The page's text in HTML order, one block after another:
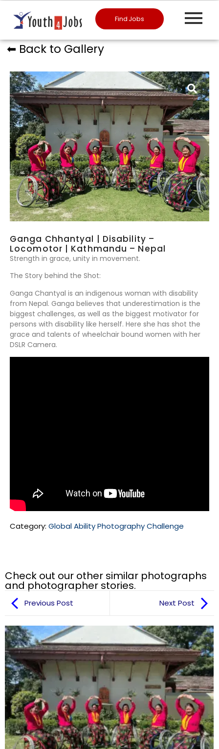
Find Jobs
⬅︎ Back to Gallery
Ganga Chhantyal | Disability –
Locomotor | Kathmandu – Nepal
Strength in grace, unity in movement.
The Story behind the Shot:
Ganga Chantyal is an indigenous woman with disability
from Nepal. Ganga believes that underestimation is the
biggest challenges, as well as the biggest motivator for
persons with disability like herself. Here she has shot the
grace and talents of wheelchair bound women with her
DSLR Camera.
Category: Global Ability Photography Challenge
Check out our other similar photographs
and photographer stories.
Previous Post Next Post